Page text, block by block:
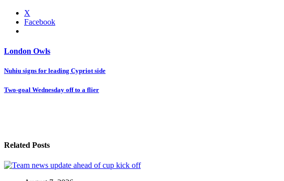
X
Facebook
London Owls
Post
navigation
Nuhiu signs for leading Cypriot side
Two-goal Wednesday off to a flier
Related Posts